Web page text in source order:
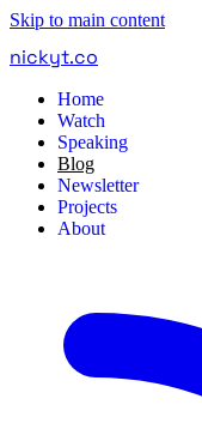
Skip to main content
nickyt.co
Home
Watch
Speaking
Blog
Newsletter
Projects
About